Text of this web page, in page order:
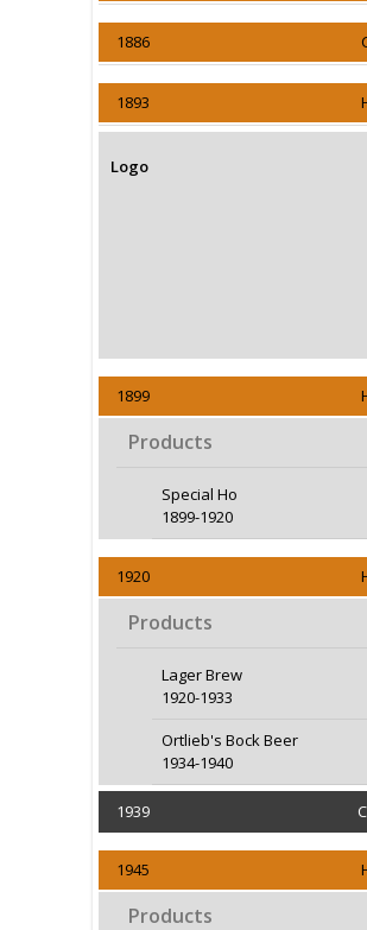
1886
1893
Logo
1899
Products
Special Ho
1899-1920
1920
Products
Lager Brew
1920-1933
Ortlieb's Bock Beer
1934-1940
1939
1945
Products